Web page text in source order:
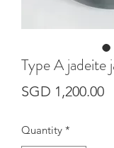
Type A jadeite
SGD 1,200.00
Quantity *